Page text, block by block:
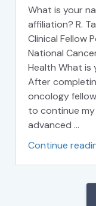
What is your
affiliation? R.
Clinical Fellow
National
Health What is
After
oncology
to continue my
advanced …
Continue